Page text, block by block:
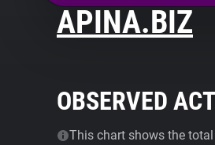
APINA.BIZ
OBSERVED
This chart shows the